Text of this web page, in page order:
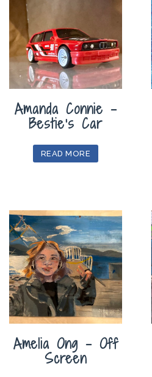
Amanda Connie –
Bestie’s Car
READ MORE
Amelia Ong – Off
Screen